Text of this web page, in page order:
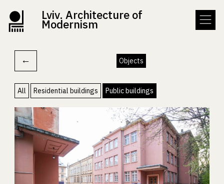
Lviv. Architecture of
Modernism
← Objects
All Residential buildings Public buildings